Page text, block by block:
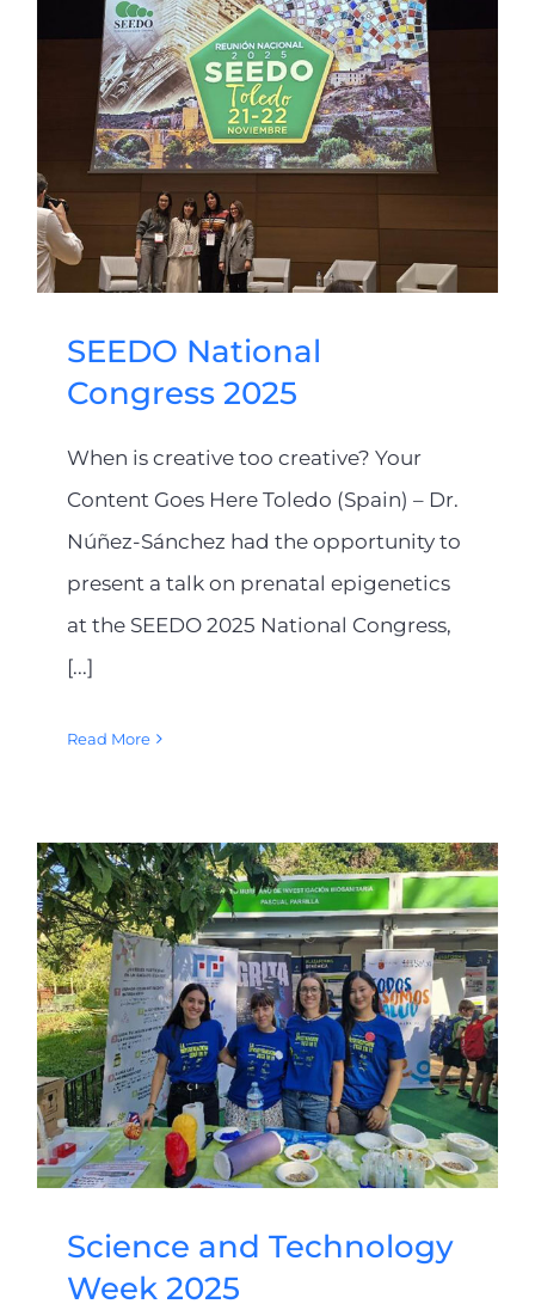
SEEDO National
Congress 2025
When is creative too creative? Your
Content Goes Here Toledo (Spain) – Dr.
Núñez-Sánchez had the opportunity to
present a talk on prenatal epigenetics
at the SEEDO 2025 National Congress,
[...]
Read More
Science and Technology
Week 2025